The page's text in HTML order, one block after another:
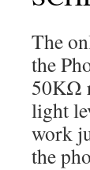
The
the
50KΩ
light
work
the